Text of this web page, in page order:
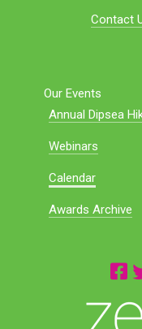
Contact
Our Events
Annual Dipsea
Webinars
Calendar
Awards Archive